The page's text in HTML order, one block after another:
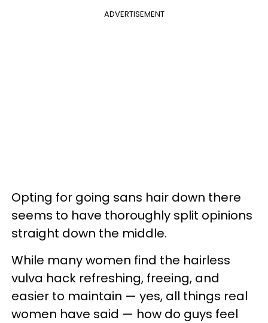
ADVERTISEMENT
Opting for going sans hair down there
seems to have thoroughly split opinions
straight down the middle.
While many women find the hairless
vulva hack refreshing, freeing, and
easier to maintain — yes, all things real
women have said — how do guys feel